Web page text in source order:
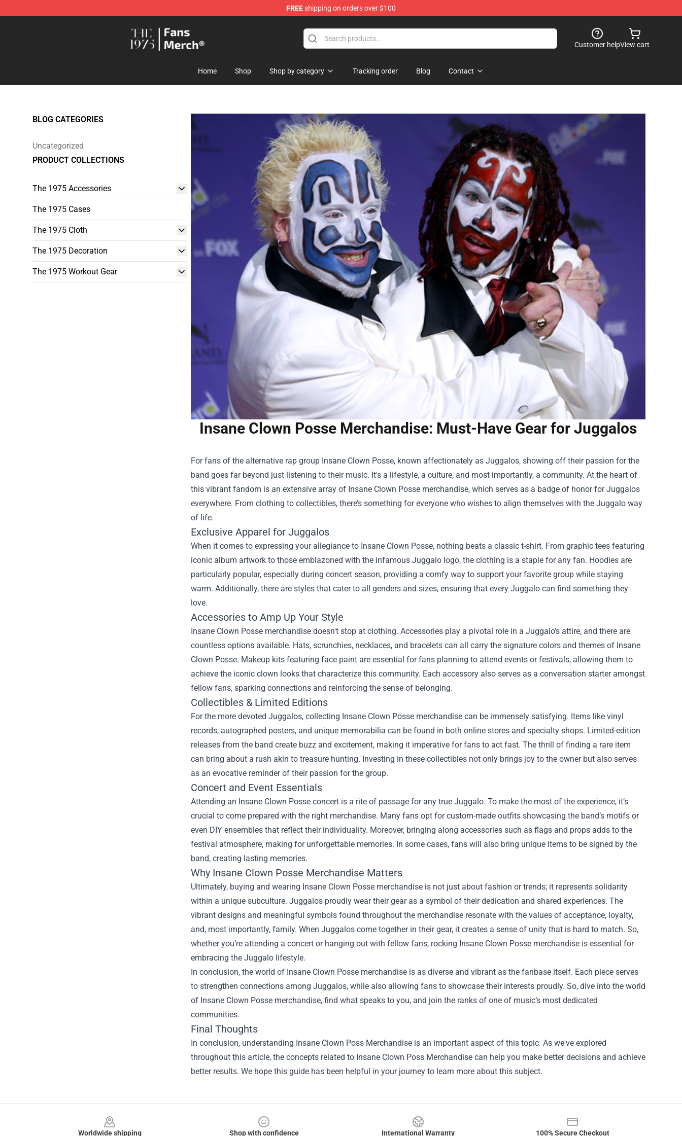
FREEshipping on orders over $100
Customer helpView cart
Home Shop Shop by category Tracking order Blog Contact
BLOG CATEGORIES
Uncategorized
PRODUCT COLLECTIONS
The 1975 Accessories
The 1975 Cases
The 1975 Cloth
The 1975 Decoration
The 1975 Workout Gear
Insane Clown Posse Merchandise: Must-Have Gear for Juggalos
For fans of the alternative rap group Insane Clown Posse, known affectionately as Juggalos, showing off their passion for the
band goes far beyond just listening to their music. It's a lifestyle, a culture, and most importantly, a community. At the heart of
this vibrant fandom is an extensive array of Insane Clown Posse merchandise, which serves as a badge of honor for Juggalos
everywhere. From clothing to collectibles, there’s something for everyone who wishes to align themselves with the Juggalo way
of life.
Exclusive Apparel for Juggalos
When it comes to expressing your allegiance to Insane Clown Posse, nothing beats a classic t-shirt. From graphic tees featuring
iconic album artwork to those emblazoned with the infamous Juggalo logo, the clothing is a staple for any fan. Hoodies are
particularly popular, especially during concert season, providing a comfy way to support your favorite group while staying
warm. Additionally, there are styles that cater to all genders and sizes, ensuring that every Juggalo can find something they
love.
Accessories to Amp Up Your Style
Insane Clown Posse merchandise doesn't stop at clothing. Accessories play a pivotal role in a Juggalo's attire, and there are
countless options available. Hats, scrunchies, necklaces, and bracelets can all carry the signature colors and themes of Insane
Clown Posse. Makeup kits featuring face paint are essential for fans planning to attend events or festivals, allowing them to
achieve the iconic clown looks that characterize this community. Each accessory also serves as a conversation starter amongst
fellow fans, sparking connections and reinforcing the sense of belonging.
Collectibles & Limited Editions
For the more devoted Juggalos, collecting Insane Clown Posse merchandise can be immensely satisfying. Items like vinyl
records, autographed posters, and unique memorabilia can be found in both online stores and specialty shops. Limited-edition
releases from the band create buzz and excitement, making it imperative for fans to act fast. The thrill of finding a rare item
can bring about a rush akin to treasure hunting. Investing in these collectibles not only brings joy to the owner but also serves
as an evocative reminder of their passion for the group.
Concert and Event Essentials
Attending an Insane Clown Posse concert is a rite of passage for any true Juggalo. To make the most of the experience, it’s
crucial to come prepared with the right merchandise. Many fans opt for custom-made outfits showcasing the band’s motifs or
even DIY ensembles that reflect their individuality. Moreover, bringing along accessories such as flags and props adds to the
festival atmosphere, making for unforgettable memories. In some cases, fans will also bring unique items to be signed by the
band, creating lasting memories.
Why Insane Clown Posse Merchandise Matters
Ultimately, buying and wearing Insane Clown Posse merchandise is not just about fashion or trends; it represents solidarity
within a unique subculture. Juggalos proudly wear their gear as a symbol of their dedication and shared experiences. The
vibrant designs and meaningful symbols found throughout the merchandise resonate with the values of acceptance, loyalty,
and, most importantly, family. When Juggalos come together in their gear, it creates a sense of unity that is hard to match. So,
whether you’re attending a concert or hanging out with fellow fans, rocking Insane Clown Posse merchandise is essential for
embracing the Juggalo lifestyle.
In conclusion, the world of Insane Clown Posse merchandise is as diverse and vibrant as the fanbase itself. Each piece serves
to strengthen connections among Juggalos, while also allowing fans to showcase their interests proudly. So, dive into the world
of Insane Clown Posse merchandise, find what speaks to you, and join the ranks of one of music’s most dedicated
communities.
Final Thoughts
In conclusion, understanding Insane Clown Poss Merchandise is an important aspect of this topic. As we've explored
throughout this article, the concepts related to Insane Clown Poss Merchandise can help you make better decisions and achieve
better results. We hope this guide has been helpful in your journey to learn more about this subject.
Worldwide shipping Shop with confidence International Warranty 100% Secure Checkout